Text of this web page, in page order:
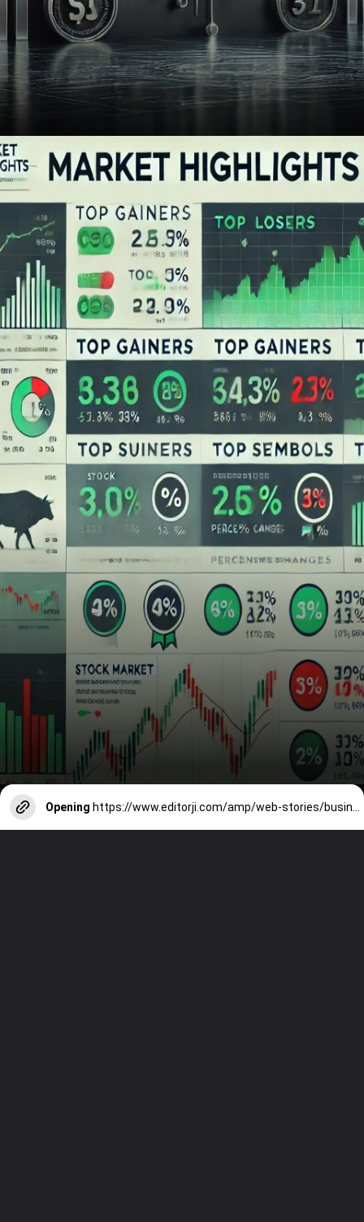
Opening https://www.editorji.com/amp/web-stories/business/stock-market-highlights--top-gainers-top-losers--september-09-2024-1725876663833